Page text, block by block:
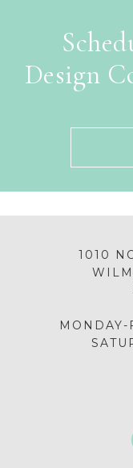
Design
1010